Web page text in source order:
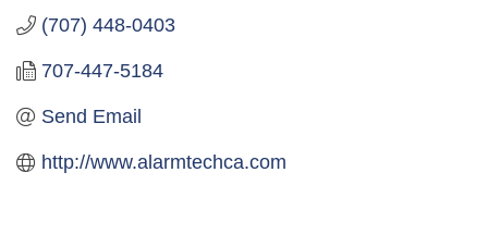
(707) 448-0403
707-447-5184
Send Email
http://www.alarmtechca.com